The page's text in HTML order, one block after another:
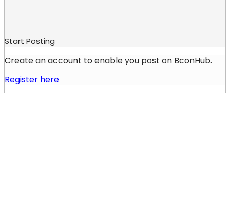
Start Posting
Create an account to enable you post on BconHub.
Register here